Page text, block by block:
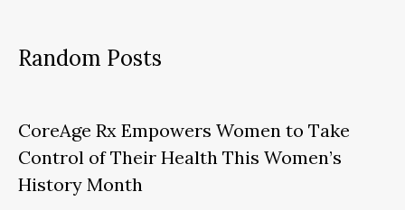
Random Posts
CoreAge Rx Empowers Women to Take
Control of Their Health This Women’s
History Month